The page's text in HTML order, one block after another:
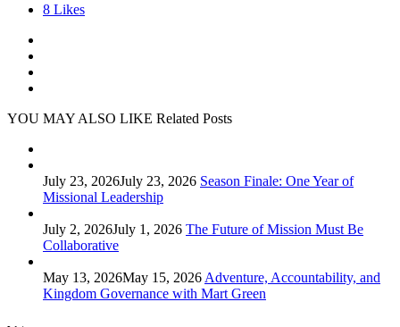
8 Likes
YOU MAY ALSO LIKE Related Posts
July 23, 2026July 23, 2026 Season Finale: One Year of
Missional Leadership
July 2, 2026July 1, 2026 The Future of Mission Must Be
Collaborative
May 13, 2026May 15, 2026 Adventure, Accountability, and
Kingdom Governance with Mart Green